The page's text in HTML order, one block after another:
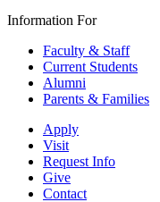
Information For
Faculty & Staff
Current Students
Alumni
Parents & Families
Apply
Visit
Request Info
Give
Contact